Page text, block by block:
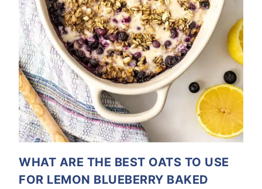
WHAT ARE THE BEST OATS TO USE
FOR LEMON BLUEBERRY BAKED